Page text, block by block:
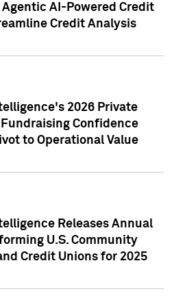
AI-Powered Credit
Credit Analysis
2026 Private
Confidence
to Operational Value
Releases Annual
U.S. Community
Credit Unions for 2025